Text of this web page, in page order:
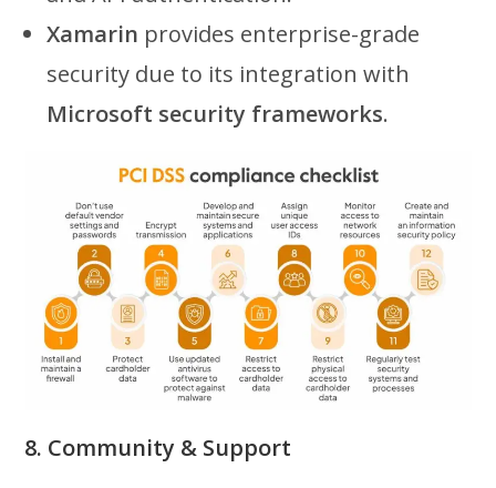
Xamarin provides enterprise-grade
security due to its integration with
Microsoft security frameworks.
8. Community & Support